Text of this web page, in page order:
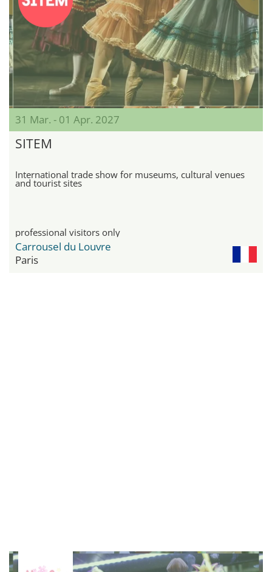
31 Mar. - 01 Apr. 2027
SITEM
International trade show for museums, cultural venues
and tourist sites
professional visitors only
Carrousel du Louvre
Paris